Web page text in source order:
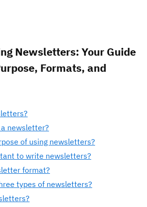
Newsletters: Your Guide
Formats, and
newsletter?
of using newsletters?
to write newsletters?
format?
types of newsletters?